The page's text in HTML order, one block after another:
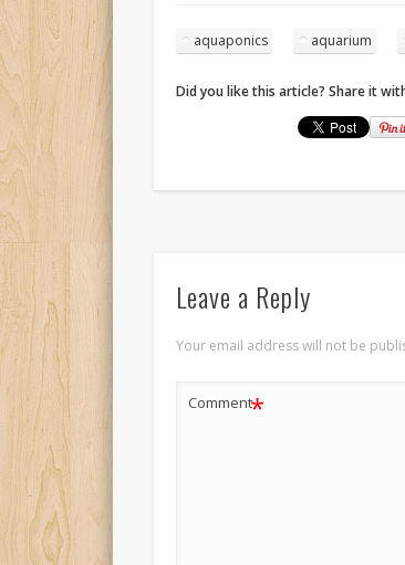
aquaponics aquarium
Did you like this article? Share it
Leave a Reply
Your email address will not be
Comment*